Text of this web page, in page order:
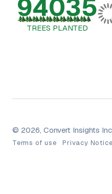
94035
TREES PLANTED
© 2026, Convert Insights
Terms of use Privacy Notice